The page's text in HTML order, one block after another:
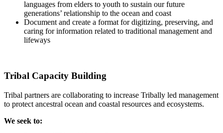
languages from elders to youth to sustain our future
generations’ relationship to the ocean and coast
Document and create a format for digitizing, preserving, and
caring for information related to traditional management and
lifeways
Tribal Capacity Building
Tribal partners are collaborating to increase Tribally led management
to protect ancestral ocean and coastal resources and ecosystems.
We seek to: